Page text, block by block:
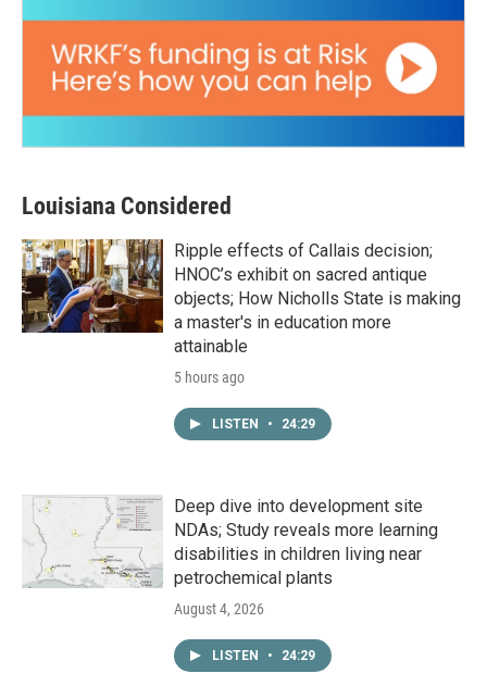
Louisiana Considered
Ripple effects of Callais decision;
HNOC’s exhibit on sacred antique
objects; How Nicholls State is making
a master's in education more
attainable
5 hours ago
LISTEN • 24:29
Deep dive into development site
NDAs; Study reveals more learning
disabilities in children living near
petrochemical plants
August 4, 2026
LISTEN • 24:29